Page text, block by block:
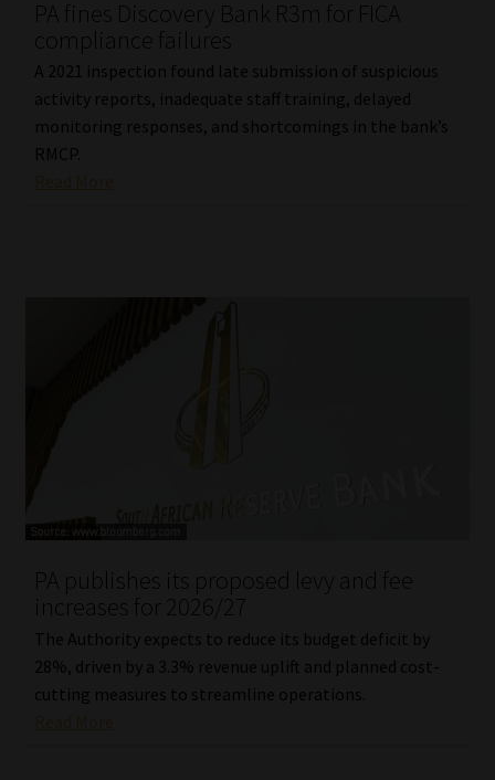
PA fines Discovery Bank R3m for FICA
compliance failures
A 2021 inspection found late submission of suspicious
activity reports, inadequate staff training, delayed
monitoring responses, and shortcomings in the bank’s
RMCP.
PA publishes its proposed levy and fee
increases for 2026/27
The Authority expects to reduce its budget deficit by
28%, driven by a 3.3% revenue uplift and planned cost-
cutting measures to streamline operations.